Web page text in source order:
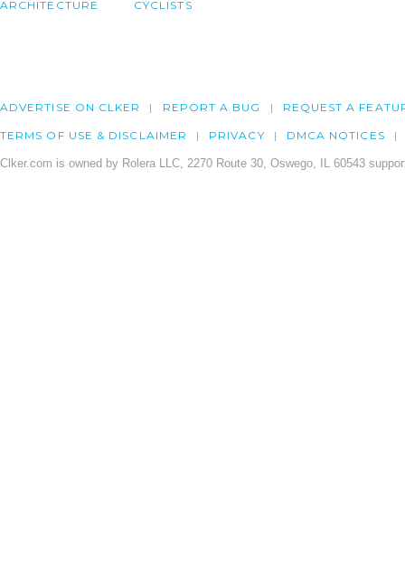
ARCHITECTURE CYCLISTS
ADVERTISE ON CLKER REPORT A BUG REQUEST A
TERMS OF USE & DISCLAIMER PRIVACY DMCA NOTICES
Clker.com is owned by Rolera LLC, 2270 Route 30, Oswego, IL 60543